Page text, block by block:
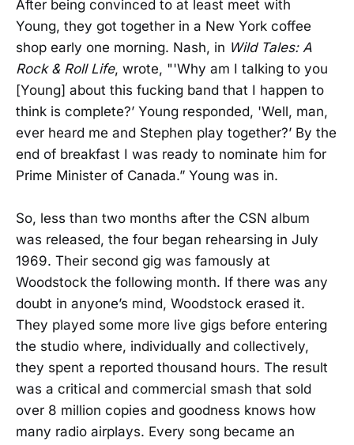
After being convinced to at least meet with
Young, they got together in a New York coffee
shop early one morning. Nash, in Wild Tales: A
Rock & Roll Life, wrote, "'Why am I talking to you
[Young] about this fucking band that I happen to
think is complete?’ Young responded, 'Well, man,
ever heard me and Stephen play together?’ By the
end of breakfast I was ready to nominate him for
Prime Minister of Canada.” Young was in.
So, less than two months after the CSN album
was released, the four began rehearsing in July
1969. Their second gig was famously at
Woodstock the following month. If there was any
doubt in anyone’s mind, Woodstock erased it.
They played some more live gigs before entering
the studio where, individually and collectively,
they spent a reported thousand hours. The result
was a critical and commercial smash that sold
over 8 million copies and goodness knows how
many radio airplays. Every song became an